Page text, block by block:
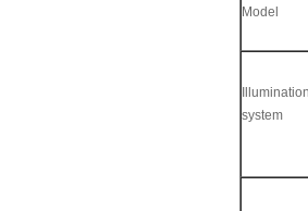
Model
system